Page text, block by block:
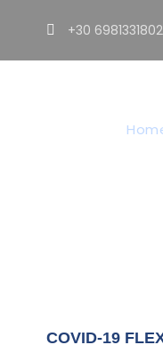
+30 6981331802
COVID-19